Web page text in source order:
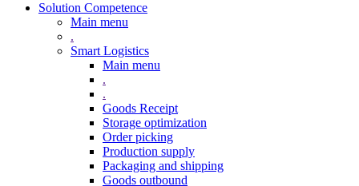
Solution Competence
Main menu
.
Smart Logistics
Main menu
.
.
Goods Receipt
Storage optimization
Order picking
Production supply
Packaging and shipping
Goods outbound